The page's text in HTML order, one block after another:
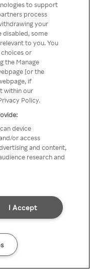
til Rakuten
/ Proxy
to support
process
your
disabled, some
to you. You
or
the Manage
[or the
if
within our
Policy.
device
or access
and content,
research and
I Accept